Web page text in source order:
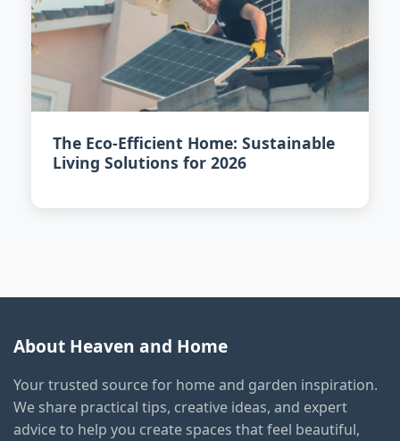
The Eco-Efficient Home: Sustainable
Living Solutions for 2026
About Heaven and Home
Your trusted source for home and garden inspiration.
We share practical tips, creative ideas, and expert
advice to help you create spaces that feel beautiful,